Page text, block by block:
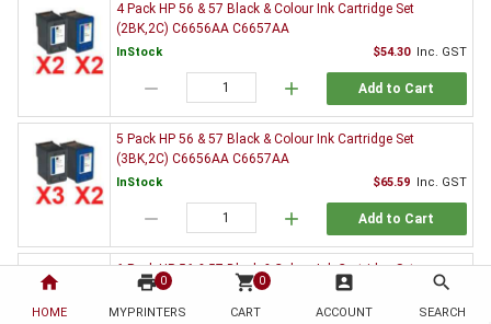
home
HOME
print 0
MYPRINTERS
shopping_cart 0
CART
account_box
ACCOUNT
search
SEARCH
4 Pack HP 56 & 57 Black & Colour Ink Cartridge Set
(2BK,2C) C6656AA C6657AA
InStock $54.30 Inc. GST
remove add Add to Cart
5 Pack HP 56 & 57 Black & Colour Ink Cartridge Set
(3BK,2C) C6656AA C6657AA
InStock $65.59 Inc. GST
remove add Add to Cart
6 Pack HP 56 & 57 Black & Colour Ink Cartridge Set
(3BK,3C) C6656AA C6657AA
InStock Inc. GST